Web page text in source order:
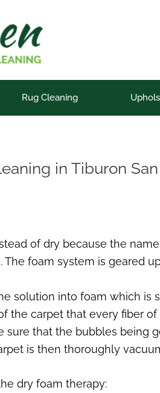
Rug Cleaning
in Tiburon
of dry because the
The foam system is geared
solution into foam which is
the carpet that every fiber
sure that the bubbles
is then thoroughly
dry foam therapy: